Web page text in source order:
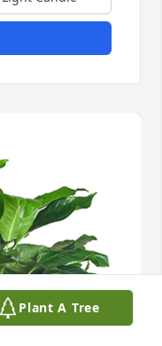
Plant A Tree